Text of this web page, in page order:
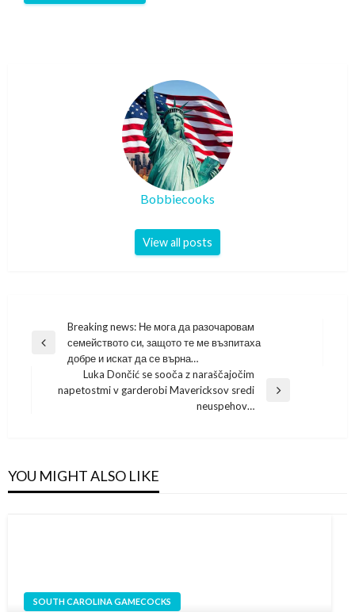
Bobbiecooks
View all posts
navigation
Previous
Breaking news: Не мога да разочаровам
семейството си, защото те ме възпитаха
добре и искат да се върна…
Next
Luka Dončić se sooča z naraščajočim
napetostmi v garderobi Mavericksov sredi
neuspehov…
YOU MIGHT ALSO LIKE
SOUTH CAROLINA GAMECOCKS